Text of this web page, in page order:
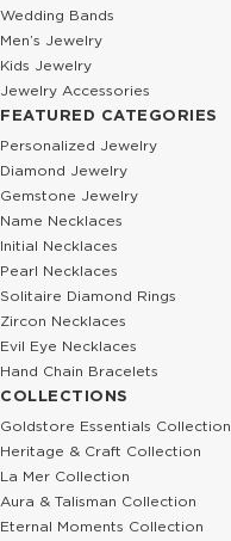
Wedding Bands
Men’s Jewelry
Kids Jewelry
Jewelry Accessories
FEATURED CATEGORIES
Personalized Jewelry
Diamond Jewelry
Gemstone Jewelry
Name Necklaces
Initial Necklaces
Pearl Necklaces
Solitaire Diamond Rings
Zircon Necklaces
Evil Eye Necklaces
Hand Chain Bracelets
COLLECTIONS
Goldstore Essentials Collection
Heritage & Craft Collection
La Mer Collection
Aura & Talisman Collection
Eternal Moments Collection